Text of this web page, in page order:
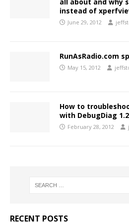
instead of
June 29, 2012
RunAsRadio.com
May 15, 2012
How to
with DebugDiag 1.2
February 28, 2012
RECENT POSTS